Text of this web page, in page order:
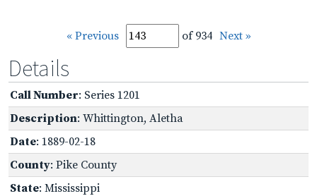
« Previous of 934 Next »
Details
Call Number: Series 1201
Description: Whittington, Aletha
Date: 1889-02-18
County: Pike County
State: Mississippi